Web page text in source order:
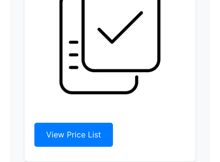
View Price List